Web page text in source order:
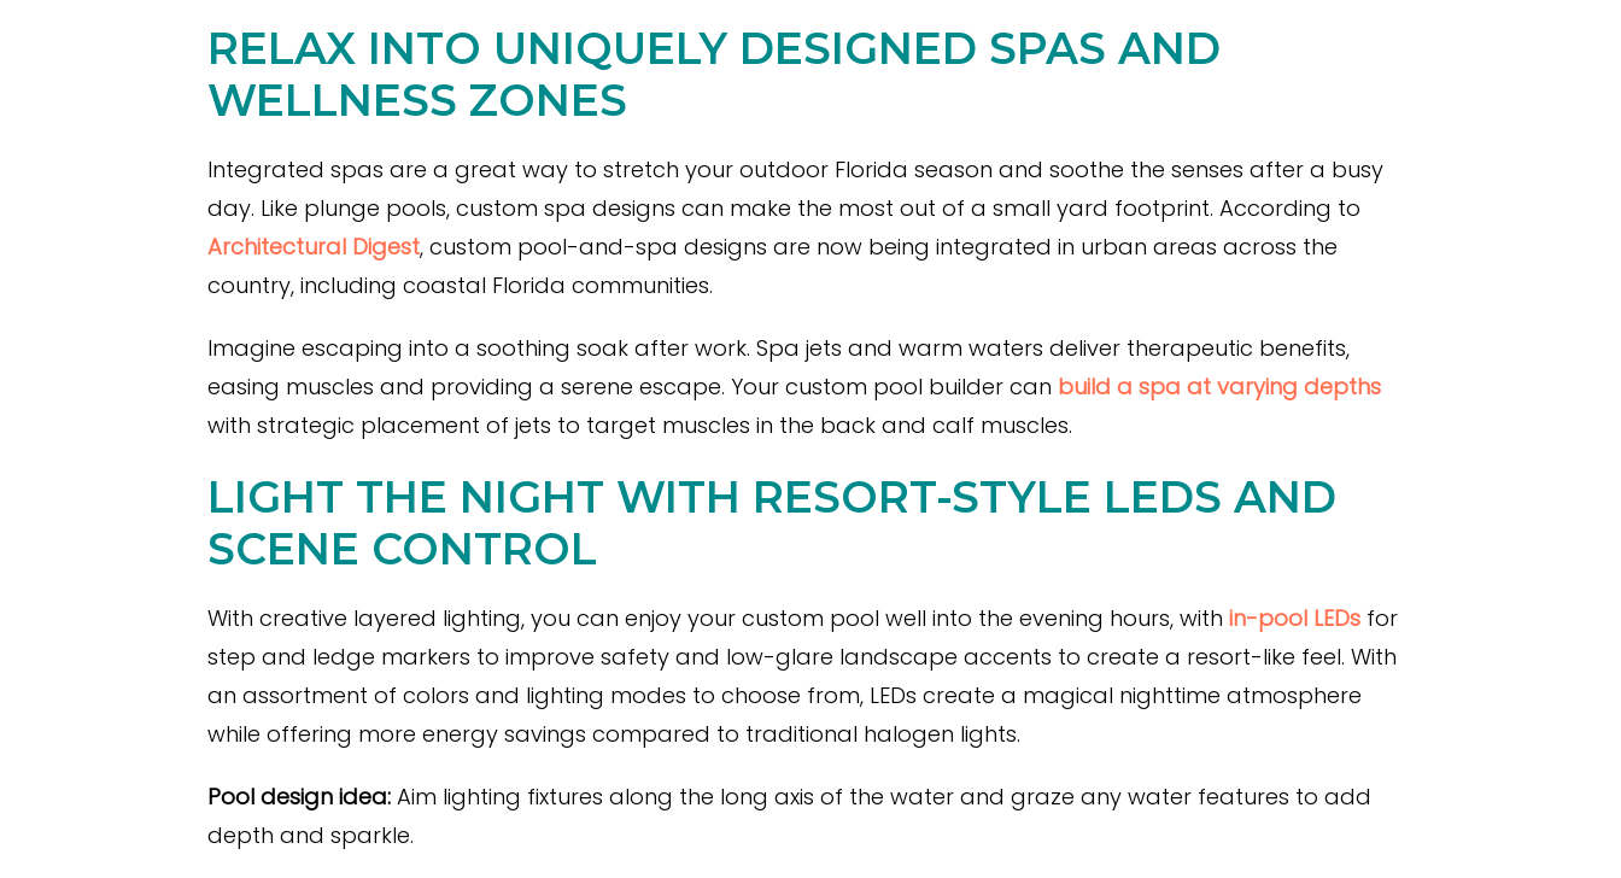
RELAX INTO UNIQUELY DESIGNED SPAS AND
WELLNESS ZONES
Integrated spas are a great way to stretch your outdoor Florida season and soothe the senses after a busy
day. Like plunge pools, custom spa designs can make the most out of a small yard footprint. According to
Architectural Digest, custom pool-and-spa designs are now being integrated in urban areas across the
country, including coastal Florida communities.
Imagine escaping into a soothing soak after work. Spa jets and warm waters deliver therapeutic benefits,
easing muscles and providing a serene escape. Your custom pool builder can build a spa at varying depths
with strategic placement of jets to target muscles in the back and calf muscles.
LIGHT THE NIGHT WITH RESORT-STYLE LEDS AND
SCENE CONTROL
With creative layered lighting, you can enjoy your custom pool well into the evening hours, with in-pool LEDs for
step and ledge markers to improve safety and low-glare landscape accents to create a resort-like feel. With
an assortment of colors and lighting modes to choose from, LEDs create a magical nighttime atmosphere
while offering more energy savings compared to traditional halogen lights.
Pool design idea: Aim lighting fixtures along the long axis of the water and graze any water features to add
depth and sparkle.